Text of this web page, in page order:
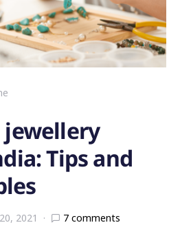
jewellery
Tips and
2021
7 comments